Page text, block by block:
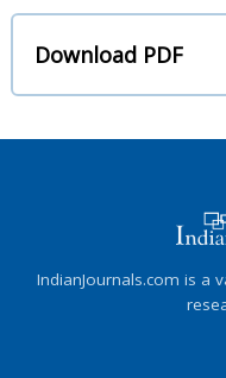
Download PDF
IndianJournals.com is a